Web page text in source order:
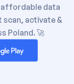
data
scan, activate &
Poland. 🚀